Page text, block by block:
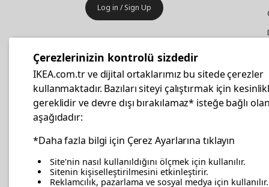
Log in / Sign Up
Your business furniture purchases
are more affordable with IKEA
Business Card.
Çerezlerinizin kontrolü sizdedir
IKEA.com.tr ve dijital ortaklarımız bu sitede çerezler
kullanmaktadır. Bazıları siteyi çalıştırmak için
gereklidir ve devre dışı bırakılamaz* isteğe bağlı
aşağıdadır:
*Daha fazla bilgi için Çerez Ayarlarına tıklayın
Site'nin nasıl kullanıldığını ölçmek için kullanılır.
Sitenin kişiselleştirilmesini etkinleştirir.
Reklamcılık, pazarlama ve sosyal medya için kullanılır.